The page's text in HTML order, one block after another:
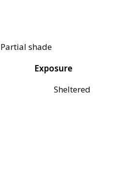
Partial shade
Exposure
Sheltered